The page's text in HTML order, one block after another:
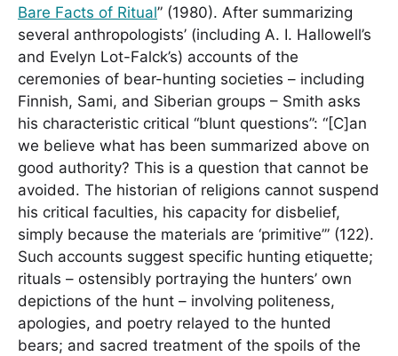
Bare Facts of Ritual” (1980). After summarizing
several anthropologists’ (including A. I. Hallowell’s
and Evelyn Lot-Falck’s) accounts of the
ceremonies of bear-hunting societies – including
Finnish, Sami, and Siberian groups – Smith asks
his characteristic critical “blunt questions”: “[C]an
we believe what has been summarized above on
good authority? This is a question that cannot be
avoided. The historian of religions cannot suspend
his critical faculties, his capacity for disbelief,
simply because the materials are ‘primitive’” (122).
Such accounts suggest specific hunting etiquette;
rituals – ostensibly portraying the hunters’ own
depictions of the hunt – involving politeness,
apologies, and poetry relayed to the hunted
bears; and sacred treatment of the spoils of the